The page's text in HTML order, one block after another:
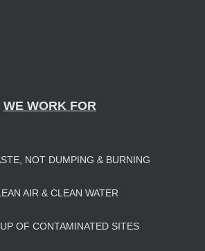
WE WORK FOR
NOT DUMPING & BURNING
AIR & CLEAN WATER
OF CONTAMINATED SITES